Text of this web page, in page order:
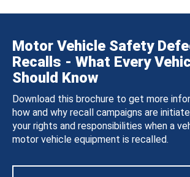
Motor Vehicle Safety
Recalls - What Every
Should Know
Download this brochure to get more
how and why recall campaigns are
your rights and responsibilities when a
motor vehicle equipment is recalled.